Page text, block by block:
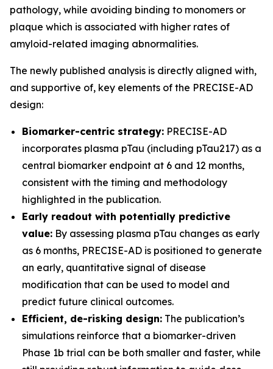
pathology, while avoiding binding to monomers or
plaque which is associated with higher rates of
amyloid-related imaging abnormalities.
The newly published analysis is directly aligned with,
and supportive of, key elements of the PRECISE-AD
design:
Biomarker-centric strategy: PRECISE-AD
incorporates plasma pTau (including pTau217) as a
central biomarker endpoint at 6 and 12 months,
consistent with the timing and methodology
highlighted in the publication.
Early readout with potentially predictive
value: By assessing plasma pTau changes as early
as 6 months, PRECISE-AD is positioned to generate
an early, quantitative signal of disease
modification that can be used to model and
predict future clinical outcomes.
Efficient, de-risking design: The publication’s
simulations reinforce that a biomarker-driven
Phase 1b trial can be both smaller and faster, while